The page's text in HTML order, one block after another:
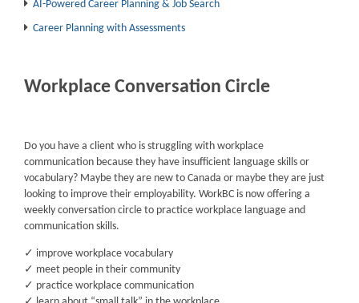
AI-Powered Career Planning & Job Search
Career Planning with Assessments
Workplace Conversation Circle
Do you have a client who is struggling with workplace
communication because they have insufficient language skills or
vocabulary? Maybe they are new to Canada or maybe they are just
looking to improve their employability. WorkBC is now offering a
weekly conversation circle to practice workplace language and
communication skills.
✓ improve workplace vocabulary
✓ meet people in their community
✓ practice workplace communication